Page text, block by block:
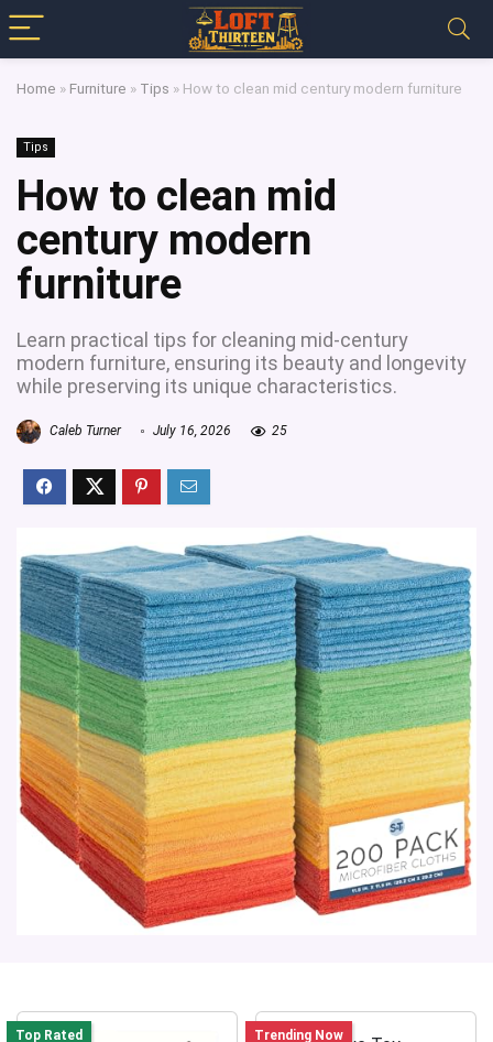
Home » Furniture » Tips » How to clean mid century modern furniture
Tips
How to clean mid
century modern
furniture
Learn practical tips for cleaning mid-century
modern furniture, ensuring its beauty and longevity
while preserving its unique characteristics.
Caleb Turner July 16, 2026 25
Top Rated Trending Now